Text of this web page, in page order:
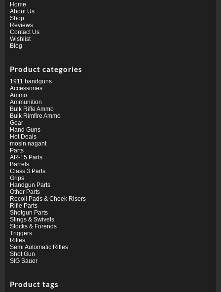
Home
About Us
Shop
Reviews
Contact Us
Wishlist
Blog
Product categories
1911 handguns
Accessories
Ammo
Ammunition
Bulk Rifle Ammo
Bulk Rimfire Ammo
Gear
Hand Guns
Hot Deals
mosin nagant
Parts
AR-15 Parts
Barrels
Class 3 Parts
Grips
Handgun Parts
Other Parts
Recoil Pads & Cheek Risers
Rifle Parts
Shotgun Parts
Slings & Swivels
Stocks & Forends
Triggers
Rifles
Semi Automatic Rifles
Shot Gun
SIG Sauer
Product tags